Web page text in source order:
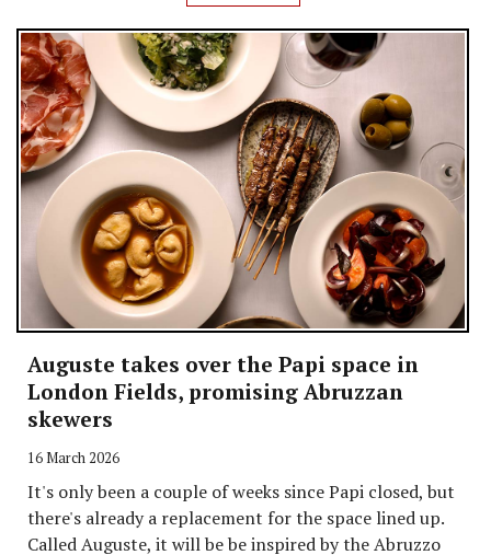
Auguste takes over the Papi space in
London Fields, promising Abruzzan
skewers
16 March 2026
It's only been a couple of weeks since Papi closed, but
there's already a replacement for the space lined up.
Called Auguste, it will be be inspired by the Abruzzo